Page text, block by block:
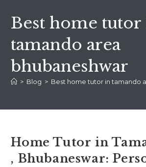
Best home tutor
tamando area
bhubaneshwar
> Blog > Best home tutor in tamando
Home Tutor in
, Bhubaneswar: